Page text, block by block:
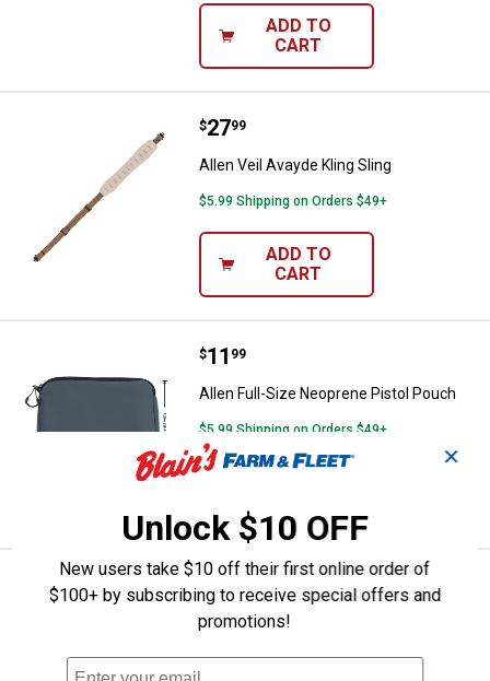
ADD TO
CART
Allen Veil Avayde Kling Sling
Price:
$27
. 99
Allen Veil Avayde Kling Sling
$5.99 Shipping on Orders $49+
ADD TO
CART
Allen Full-Size Neoprene Pistol
Price:
$11
. 99
Allen Full-Size Neoprene Pistol Pouch
$5.99 Shipping on Orders $49+
Allen Neoprene Pistol Pouch
Price:
Allen Neoprene Pistol Pouch
$5.99 Shipping on Orders $49+
✕
Unlock $10 OFF
New users take $10 off their first online order of
$100+ by subscribing to receive special offers and
promotions!